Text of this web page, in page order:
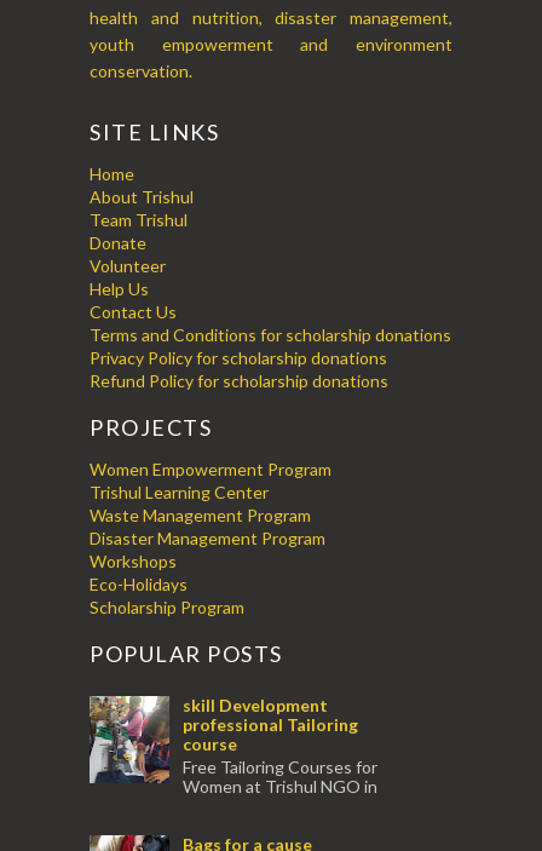
health and nutrition, disaster management,
youth empowerment and environment
conservation.
SITE LINKS
Home
About Trishul
Team Trishul
Donate
Volunteer
Help Us
Contact Us
Terms and Conditions for scholarship donations
Privacy Policy for scholarship donations
Refund Policy for scholarship donations
PROJECTS
Women Empowerment Program
Trishul Learning Center
Waste Management Program
Disaster Management Program
Workshops
Eco-Holidays
Scholarship Program
POPULAR POSTS
skill Development
professional Tailoring
course
Free Tailoring Courses for
Women at Trishul NGO in
experienced tr...Bags for a cause